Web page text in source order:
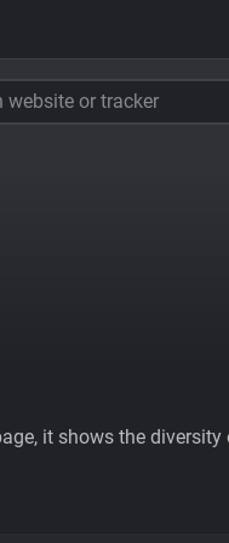
website or tracker
it shows the